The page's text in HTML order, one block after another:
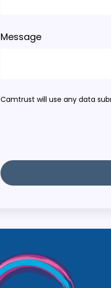
Message
Camtrust will use any data